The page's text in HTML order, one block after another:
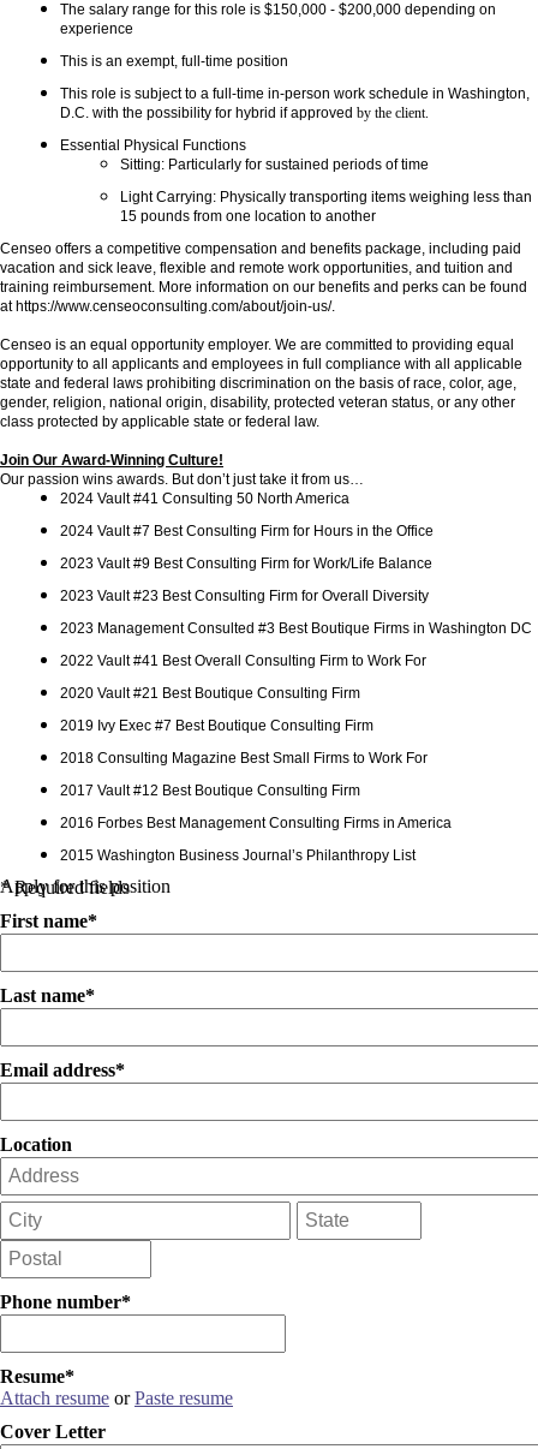
The salary range for this role is $150,000 - $200,000 depending on
experience
This is an exempt, full-time position
This role is subject to a full-time in-person work schedule in Washington,
D.C. with the possibility for hybrid if approved by the client.
Essential Physical Functions
Sitting: Particularly for sustained periods of time
Light Carrying: Physically transporting items weighing less than
15 pounds from one location to another
Censeo offers a competitive compensation and benefits package, including paid
vacation and sick leave, flexible and remote work opportunities, and tuition and
training reimbursement. More information on our benefits and perks can be found
at https://www.censeoconsulting.com/about/join-us/.
Censeo is an equal opportunity employer. We are committed to providing equal
opportunity to all applicants and employees in full compliance with all applicable
state and federal laws prohibiting discrimination on the basis of race, color, age,
gender, religion, national origin, disability, protected veteran status, or any other
class protected by applicable state or federal law.
Join Our Award-Winning Culture!
Our passion wins awards. But don’t just take it from us…
2024 Vault #41 Consulting 50 North America
2024 Vault #7 Best Consulting Firm for Hours in the Office
2023 Vault #9 Best Consulting Firm for Work/Life Balance
2023 Vault #23 Best Consulting Firm for Overall Diversity
2023 Management Consulted #3 Best Boutique Firms in Washington DC
2022 Vault #41 Best Overall Consulting Firm to Work For
2020 Vault #21 Best Boutique Consulting Firm
2019 Ivy Exec #7 Best Boutique Consulting Firm
2018 Consulting Magazine Best Small Firms to Work For
2017 Vault #12 Best Boutique Consulting Firm
2016 Forbes Best Management Consulting Firms in America
2015 Washington Business Journal’s Philanthropy List
Apply for this position
* Required fields
First name*
Last name*
Email address*
Location
Phone number*
Resume*
Attach resume orPaste resume
Cover Letter